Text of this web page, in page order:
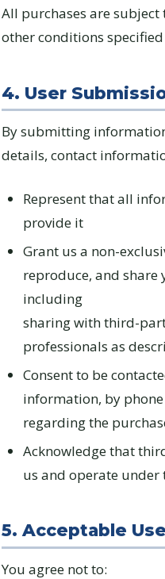
All purchases are
other conditions
4. User
By submitting
details, contact
Represent that all
provide it
Grant us a non-
reproduce, and
including
sharing with third-
professionals as
Consent to be
information, by
regarding the
Acknowledge that
us and operate
5. Acceptable Use
You agree not to: